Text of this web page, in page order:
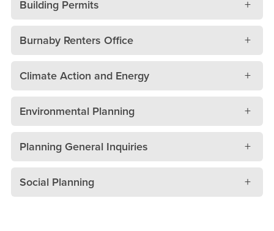
Building Permits
Burnaby Renters Office
Climate Action and Energy
Environmental Planning
Planning General Inquiries
Social Planning